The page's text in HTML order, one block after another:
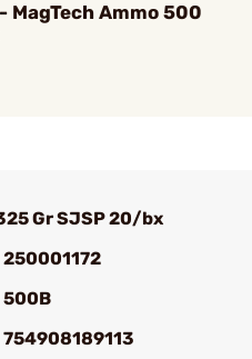
MagTech Ammo 500
Gr SJSP 20/bx
250001172
500B
754908189113